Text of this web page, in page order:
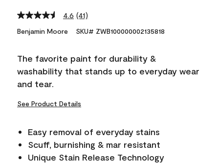
4.6 Read
Reviews.
link.
(41)
Benjamin Moore SKU# ZWB100000002135818
The favorite paint for durability &
washability that stands up to everyday wear
and tear.
See Product Details
Easy removal of everyday stains
Scuff, burnishing & mar resistant
Unique Stain Release Technology